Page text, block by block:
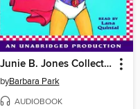
Junie B. Jones Collection, Books 13-16
byBarbara Park
AUDIOBOOK